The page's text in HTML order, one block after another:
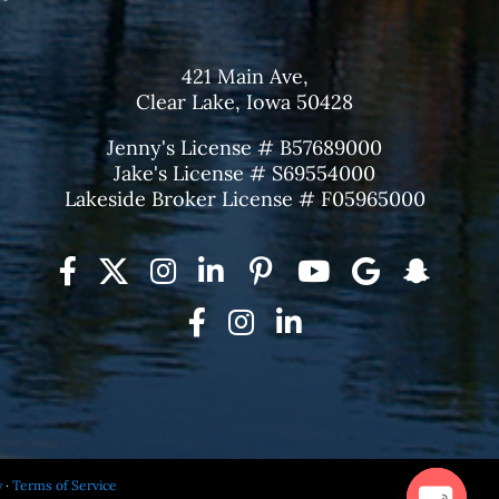
421 Main Ave,
Clear Lake, Iowa 50428
Jenny's License # B57689000
Jake's License # S69554000
Lakeside Broker License # F05965000
· Terms of Service